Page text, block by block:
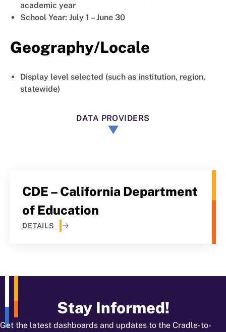
academic year
School Year: July 1 – June 30
Geography/Locale
Display level selected (such as institution, region,
statewide)
DATA PROVIDERS
CDE – California Department
of Education
DETAILS
Stay Informed!
Get the latest dashboards and updates to the Cradle-to-